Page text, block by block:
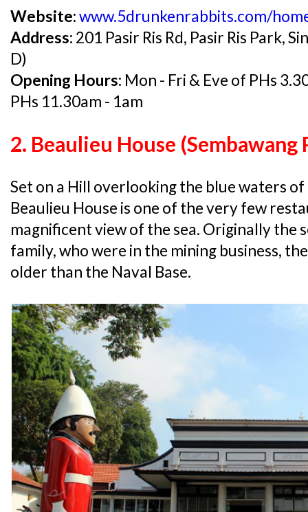
Website:www.5drunkenrabbits.com/
Address: 201 Pasir Ris Rd, Pasir Ris Park,
D)
Opening Hours: Mon - Fri & Eve of PHs
PHs 11.30am - 1am
2. Beaulieu House (Sembawang
Set on a Hill overlooking the blue waters
Beaulieu House is one of the very few
magnificent view of the sea. Originally the
family, who were in the mining business,
older than the Naval Base.